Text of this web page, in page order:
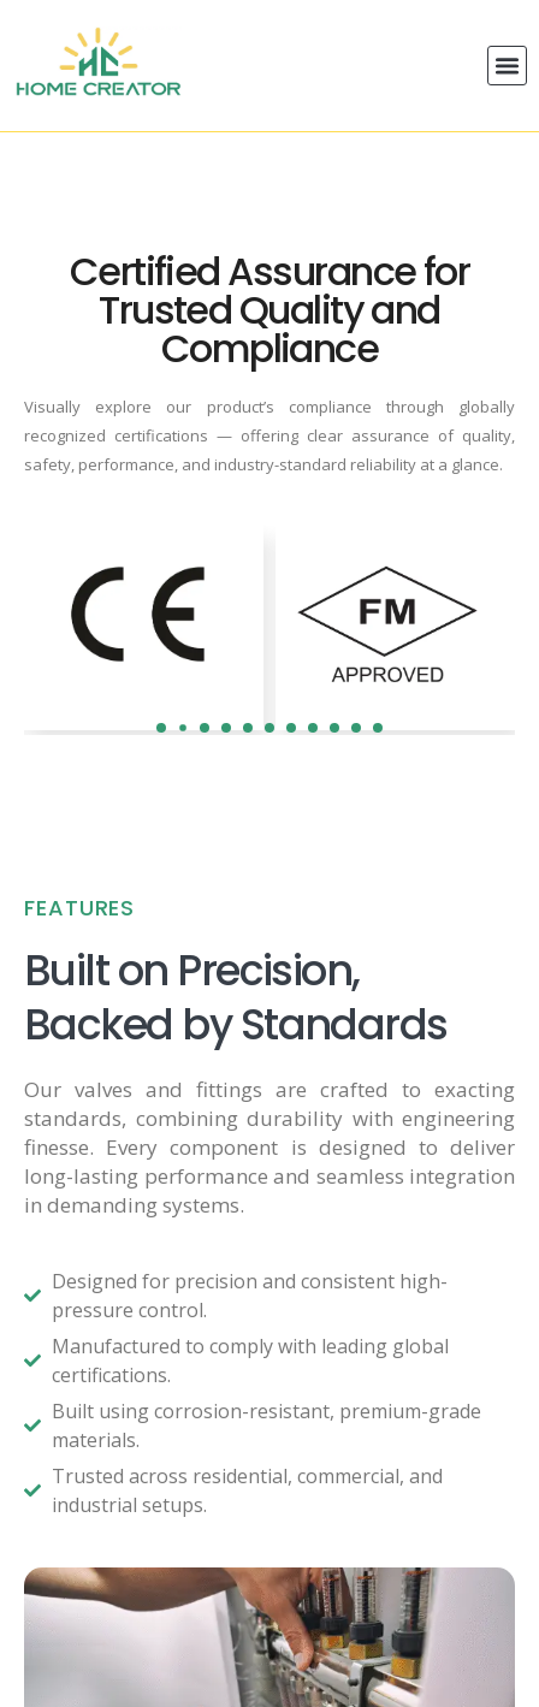
Certified Assurance for
Trusted Quality and
Compliance
Visually explore our product’s compliance through globally
recognized certifications — offering clear assurance of quality,
safety, performance, and industry-standard reliability at a glance.
FEATURES
Built on Precision,
Backed by Standards
Our valves and fittings are crafted to exacting
standards, combining durability with engineering
finesse. Every component is designed to deliver
long-lasting performance and seamless integration
in demanding systems.
Designed for precision and consistent high-
pressure control.
Manufactured to comply with leading global
certifications.
Built using corrosion-resistant, premium-grade
materials.
Trusted across residential, commercial, and
industrial setups.